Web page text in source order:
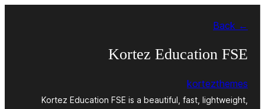
content
← Back
Kortez Education FSE
kortezthemes
Kortez Education FSE is a beautiful, fast, lightweight,